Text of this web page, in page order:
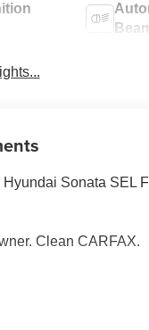
Sonata SEL
Clean CARFAX.